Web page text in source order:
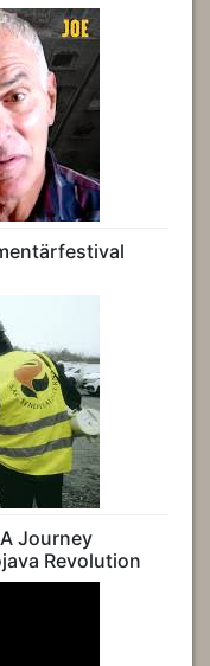
A Journey
Revolution